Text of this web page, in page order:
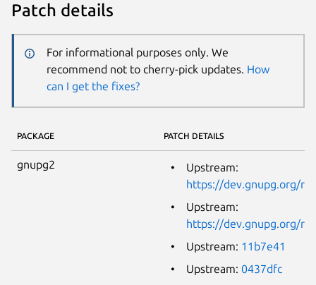
Patch details
For informational purposes only. We
recommend not to cherry-pick updates. How
can I get the fixes?
PACKAGE PATCH DETAILS
gnupg2
Upstream:
https://dev.gnupg.org/
Upstream:
https://dev.gnupg.org/
Upstream: 11b7e41
Upstream: 0437dfc